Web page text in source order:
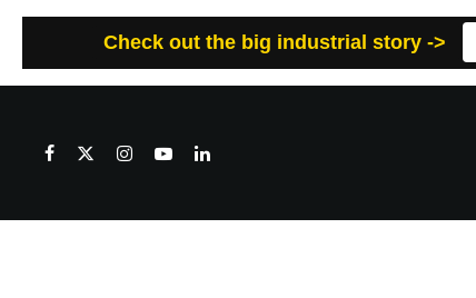
Check out the big industrial story ->